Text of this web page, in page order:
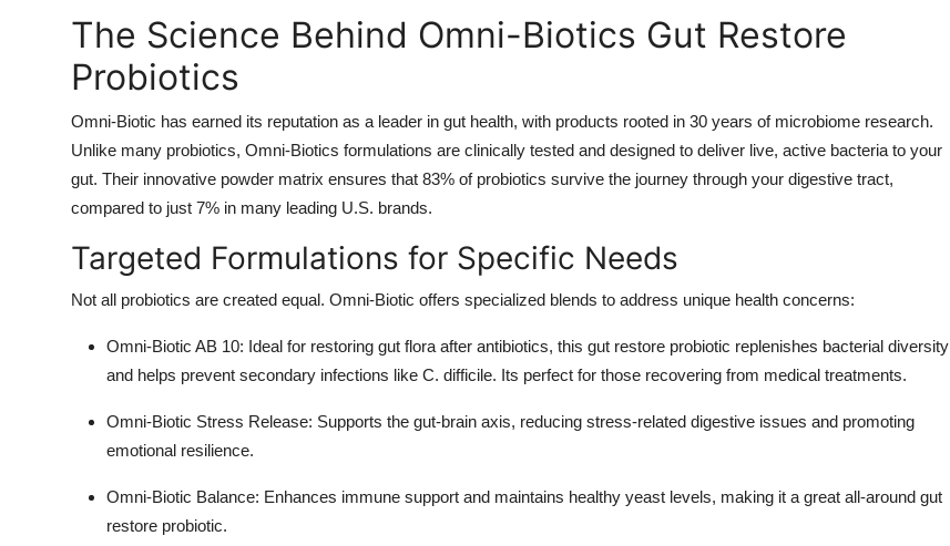
The Science Behind Omni-Biotics Gut Restore
Probiotics
Omni-Biotic has earned its reputation as a leader in gut health, with products rooted in 30 years of microbiome research.
Unlike many probiotics, Omni-Biotics formulations are clinically tested and designed to deliver live, active bacteria to your
gut. Their innovative powder matrix ensures that 83% of probiotics survive the journey through your digestive tract,
compared to just 7% in many leading U.S. brands.
Targeted Formulations for Specific Needs
Not all probiotics are created equal. Omni-Biotic offers specialized blends to address unique health concerns:
Omni-Biotic AB 10: Ideal for restoring gut flora after antibiotics, this gut restore probiotic replenishes bacterial diversity
and helps prevent secondary infections like C. difficile. Its perfect for those recovering from medical treatments.
Omni-Biotic Stress Release: Supports the gut-brain axis, reducing stress-related digestive issues and promoting
emotional resilience.
Omni-Biotic Balance: Enhances immune support and maintains healthy yeast levels, making it a great all-around gut
restore probiotic.